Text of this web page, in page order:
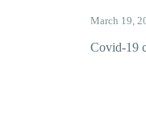
March 19,
Covid-19